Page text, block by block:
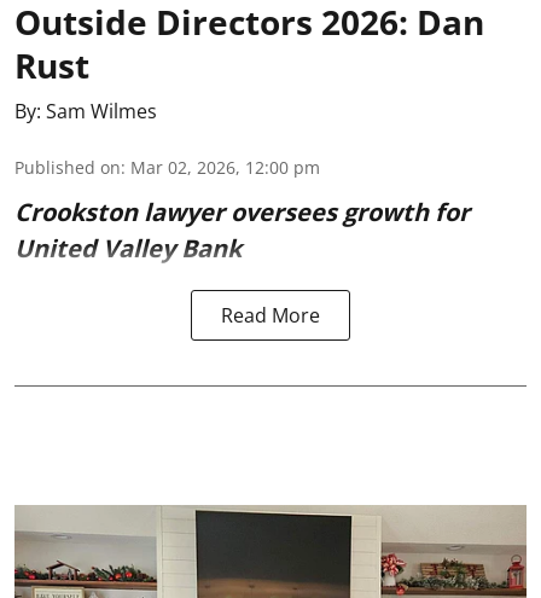
Outside Directors 2026: Dan
Rust
By: Sam Wilmes
Published on: Mar 02, 2026, 12:00 pm
Crookston lawyer oversees growth for
United Valley Bank
Read More